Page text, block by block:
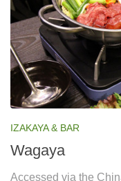
IZAKAYA & BAR
Wagaya
Accessed via the